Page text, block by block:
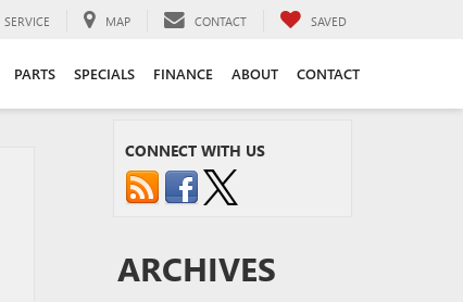
SERVICE MAP CONTACT SAVED
PARTS SPECIALS FINANCE ABOUT CONTACT
CONNECT WITH US
ARCHIVES